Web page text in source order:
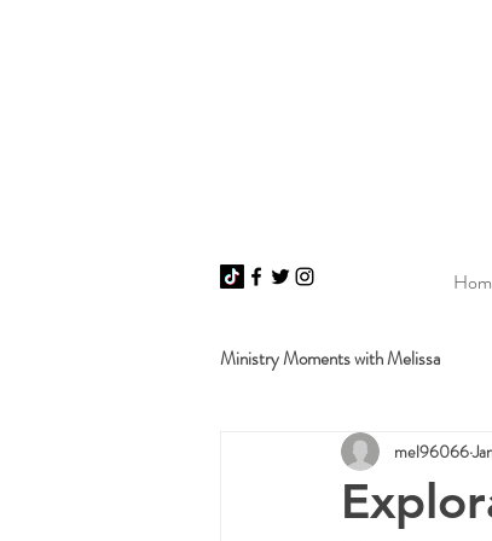
Ministry Moments with Melissa
mel96066